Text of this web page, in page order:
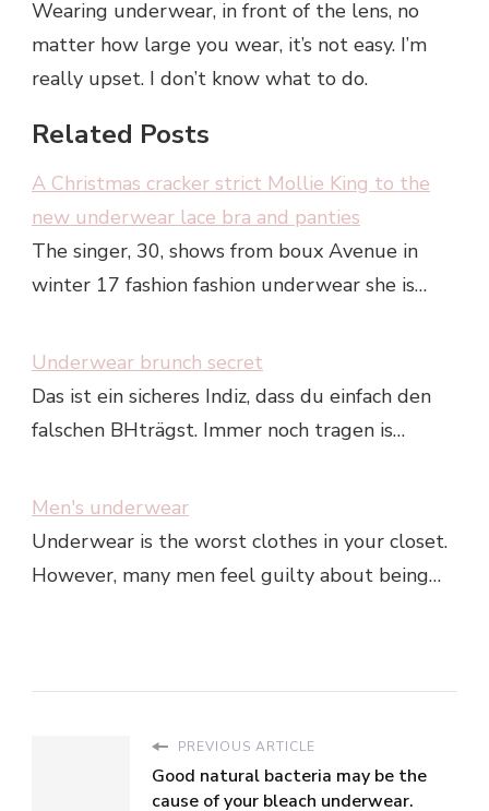
Wearing underwear, in front of the lens, no
matter how large you wear, it’s not easy. I’m
really upset. I don’t know what to do.
Related Posts
A Christmas cracker strict Mollie King to the
new underwear lace bra and panties
The singer, 30, shows from boux Avenue in
winter 17 fashion fashion underwear she is…
Underwear brunch secret
Das ist ein sicheres Indiz, dass du einfach den
falschen BHträgst. Immer noch tragen is…
Men's underwear
Underwear is the worst clothes in your closet.
However, many men feel guilty about being…
PREVIOUS ARTICLE
Good natural bacteria may be the
cause of your bleach underwear.